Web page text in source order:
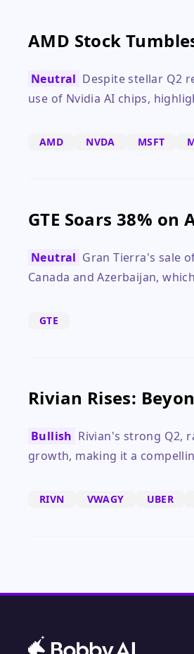
AMD Stock
Neutral Despite stellar Q2
use of Nvidia AI chips,
AMD NVDA MSFT
GTE Soars 38% on
Neutral Gran Tierra's sale
Canada and Azerbaijan,
GTE
Rivian Rises:
Bullish Rivian's strong Q2,
growth, making it a
RIVN VWAGY UBER